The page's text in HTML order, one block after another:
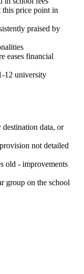
this price point in
praised by
eases financial
12 university
data, or
not detailed
old - improvements
group on the school